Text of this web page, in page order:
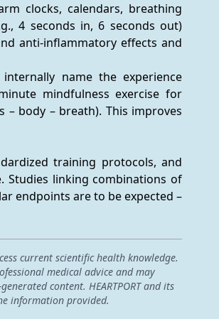
clocks, calendars, breathing
4 seconds in, 6 seconds out)
anti-inflammatory effects and
name the experience
mindfulness exercise for
– body – breath). This improves
training protocols, and
Studies linking combinations of
endpoints are to be expected –
current scientific health knowledge.
medical advice and may
content. HEARTPORT and its
information provided.